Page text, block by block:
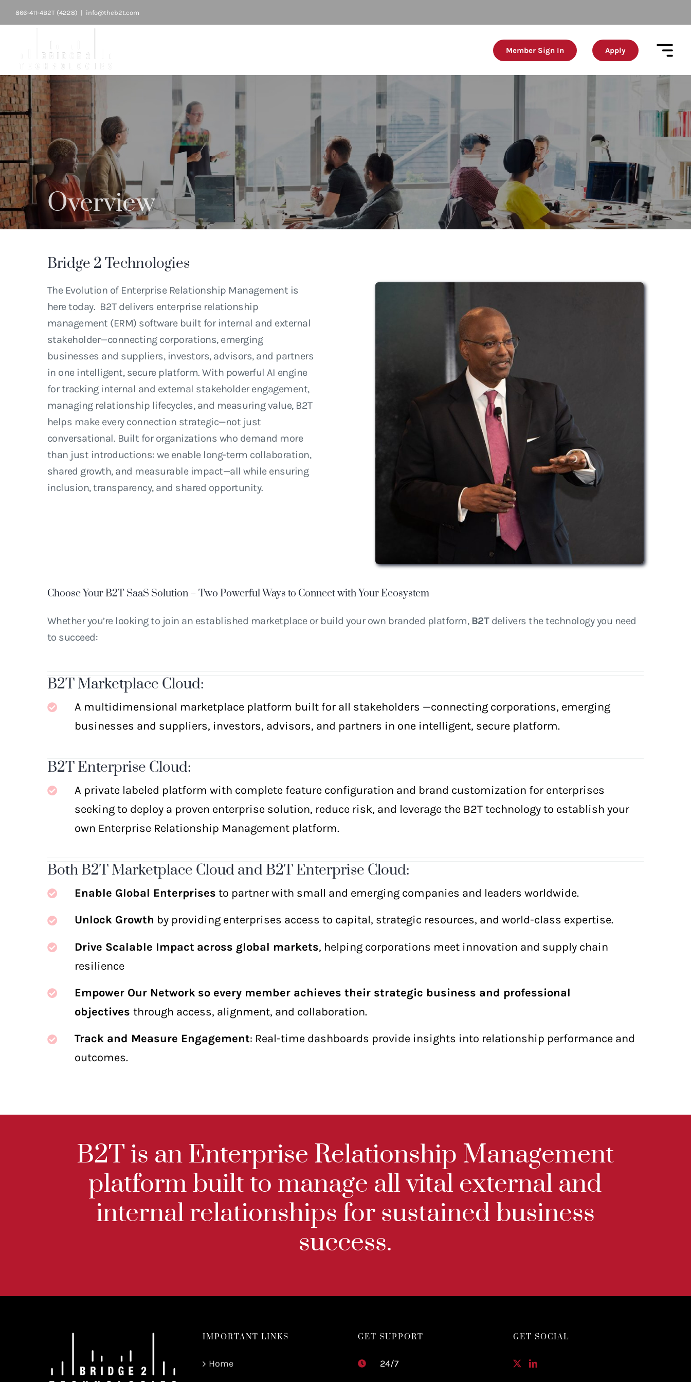
to
866-411-4B2T (4228) info@theb2t.com
Member Sign In Apply
Overview
Bridge 2 Technologies
The Evolution of Enterprise Relationship Management is
here today. B2T delivers enterprise relationship
management (ERM) software built for internal and external
stakeholder—connecting corporations, emerging
businesses and suppliers, investors, advisors, and partners
in one intelligent, secure platform. With powerful AI engine
for tracking internal and external stakeholder engagement,
managing relationship lifecycles, and measuring value, B2T
helps make every connection strategic—not just
conversational. Built for organizations who demand more
than just introductions: we enable long-term collaboration,
shared growth, and measurable impact—all while ensuring
inclusion, transparency, and shared opportunity.
Choose Your B2T SaaS Solution – Two Powerful Ways to Connect with Your Ecosystem
Whether you’re looking to join an established marketplace or build your own branded platform, B2T delivers the technology you need
to succeed:
B2T Marketplace Cloud:
A multidimensional marketplace platform built for all stakeholders —connecting corporations, emerging
businesses and suppliers, investors, advisors, and partners in one intelligent, secure platform.
B2T Enterprise Cloud:
A private labeled platform with complete feature configuration and brand customization for enterprises
seeking to deploy a proven enterprise solution, reduce risk, and leverage the B2T technology to establish your
own Enterprise Relationship Management platform.
Both B2T Marketplace Cloud and B2T Enterprise Cloud:
Enable Global Enterprises to partner with small and emerging companies and leaders worldwide.
Unlock Growth by providing enterprises access to capital, strategic resources, and world-class expertise.
Drive Scalable Impact across global markets, helping corporations meet innovation and supply chain
resilience
Empower Our Network so every member achieves their strategic business and professional
objectives through access, alignment, and collaboration.
Track and Measure Engagement: Real-time dashboards provide insights into relationship performance and
outcomes.
B2T is an Enterprise Relationship Management
platform built to manage all vital external and
internal relationships for sustained business
success.
IMPORTANT LINKS
Home
GET SUPPORT
24/7
GET SOCIAL